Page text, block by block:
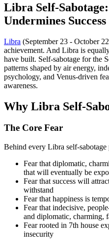
Libra Self-
Undermines Success
Libra (September 23 - October
achievement. And Libra is
have built. Self-sabotage for the
patterns shaped by air energy,
psychology, and Venus-driven
awareness.
Why Libra Self-
The Core Fear
Behind every Libra self-sabotage
Fear that diplomatic,
that will eventually be
Fear that success will
withstand
Fear that happiness is
Fear that indecisive,
and diplomatic, charming,
Fear rooted in 7th house
insecurity